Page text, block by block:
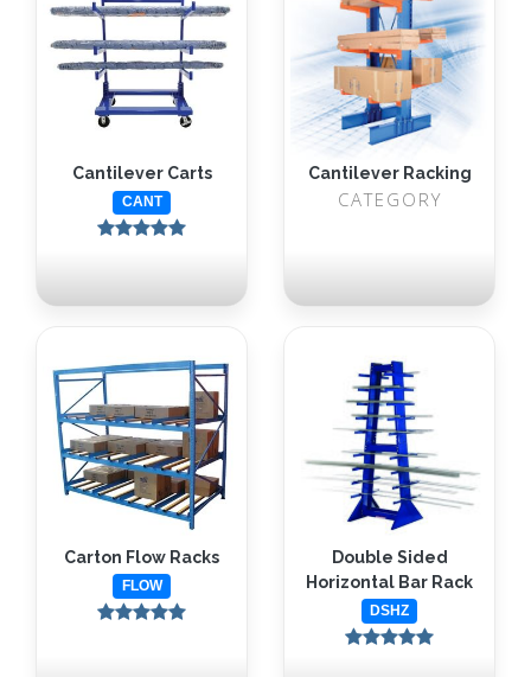
Cantilever Carts
CANT
Cantilever Racking
CATEGORY
Carton Flow Racks
FLOW
Double Sided
Horizontal Bar Rack
DSHZ